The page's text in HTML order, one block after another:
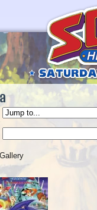
Gallery